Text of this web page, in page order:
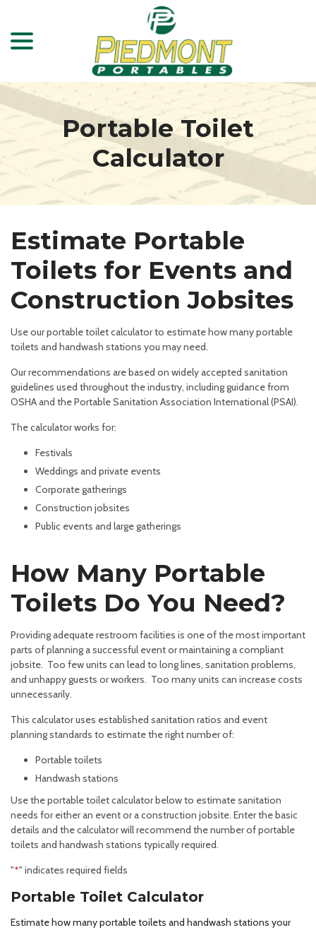
Content
Portable Toilet
Calculator
Estimate Portable
Toilets for Events and
Construction Jobsites
Use our portable toilet calculator to estimate how many portable
toilets and handwash stations you may need.
Our recommendations are based on widely accepted sanitation
guidelines used throughout the industry, including guidance from
OSHA and the Portable Sanitation Association International (PSAI).
The calculator works for:
Festivals
Weddings and private events
Corporate gatherings
Construction jobsites
Public events and large gatherings
How Many Portable
Toilets Do You Need?
Providing adequate restroom facilities is one of the most important
parts of planning a successful event or maintaining a compliant
jobsite. Too few units can lead to long lines, sanitation problems,
and unhappy guests or workers. Too many units can increase costs
unnecessarily.
This calculator uses established sanitation ratios and event
planning standards to estimate the right number of:
Portable toilets
Handwash stations
Use the portable toilet calculator below to estimate sanitation
needs for either an event or a construction jobsite. Enter the basic
details and the calculator will recommend the number of portable
toilets and handwash stations typically required.
"*" indicates required fields
Portable Toilet Calculator
Estimate how many portable toilets and handwash stations your